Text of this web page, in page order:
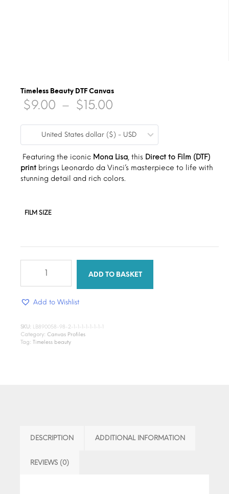
Timeless Beauty DTF Canvas
$9.00 – $15.00
range:
$9.00
through
$15.00
United States dollar ($) - USD
Featuring the iconic Mona Lisa, this Direct to Film (DTF)
print brings Leonardo da Vinci’s masterpiece to life with
stunning detail and rich colors.
FILM SIZE
quantity
ADD TO BASKET
Add to Wishlist
SKU: LB890058-98-2-1-1-1-1-1-1-1-1
Category: Canvas Profiles
Tag: Timeless beauty
DESCRIPTION ADDITIONAL INFORMATION
REVIEWS (0)